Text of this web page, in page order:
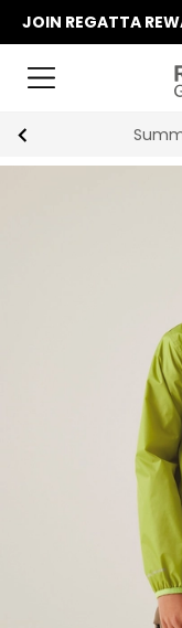
JOIN REGATTA